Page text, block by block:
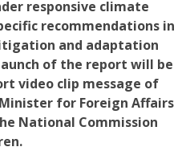
responsive climate
recommendations in
and adaptation
of the report will be
video clip message of
for Foreign Affairs
National Commission